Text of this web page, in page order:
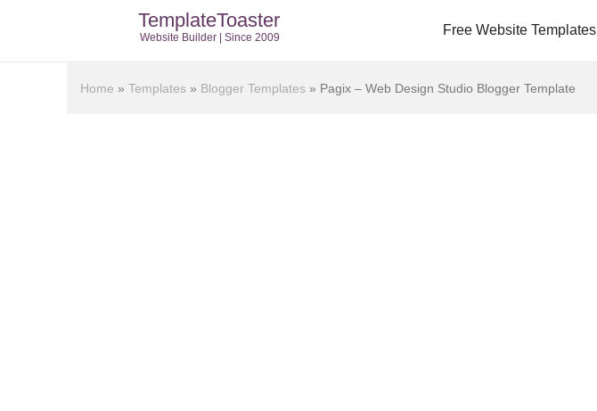
TemplateToaster
Website Builder | Since 2009 Free Website Templates
Home » Templates » Blogger Templates » Pagix – Web Design Studio Blogger Template